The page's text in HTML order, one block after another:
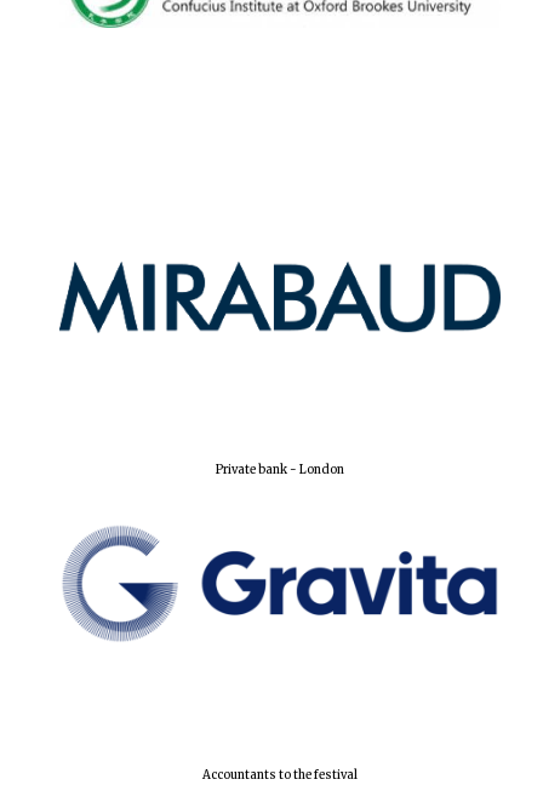
Private bank - London
Accountants to the festival